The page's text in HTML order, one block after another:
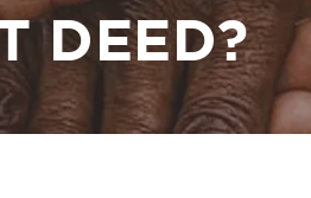
DEED?